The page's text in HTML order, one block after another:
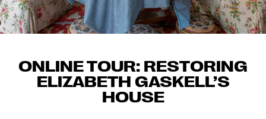
ONLINE TOUR: RESTORING
ELIZABETH GASKELL’S
HOUSE